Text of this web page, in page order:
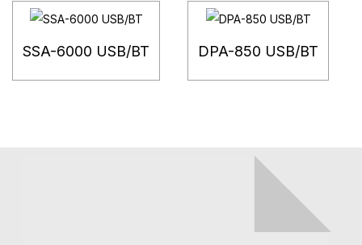
SSA-6000 USB/BT DPA-850 USB/BT